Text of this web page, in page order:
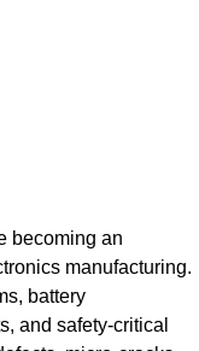
becoming an
manufacturing.
battery
and safety-critical